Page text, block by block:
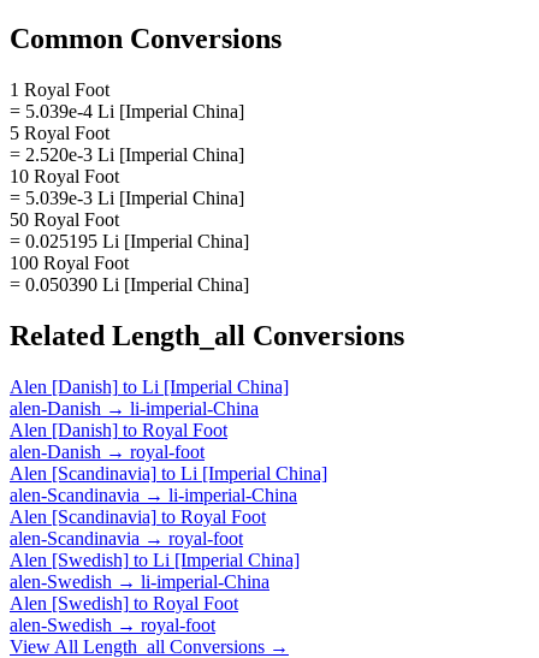
Common Conversions
1 Royal Foot
= 5.039e-4 Li [Imperial China]
5 Royal Foot
= 2.520e-3 Li [Imperial China]
10 Royal Foot
= 5.039e-3 Li [Imperial China]
50 Royal Foot
= 0.025195 Li [Imperial China]
100 Royal Foot
= 0.050390 Li [Imperial China]
Related Length_all Conversions
Alen [Danish] to Li [Imperial China]
alen-Danish → li-imperial-China
Alen [Danish] to Royal Foot
alen-Danish → royal-foot
Alen [Scandinavia] to Li [Imperial China]
alen-Scandinavia → li-imperial-China
Alen [Scandinavia] to Royal Foot
alen-Scandinavia → royal-foot
Alen [Swedish] to Li [Imperial China]
alen-Swedish → li-imperial-China
Alen [Swedish] to Royal Foot
alen-Swedish → royal-foot
View All Length_all Conversions →